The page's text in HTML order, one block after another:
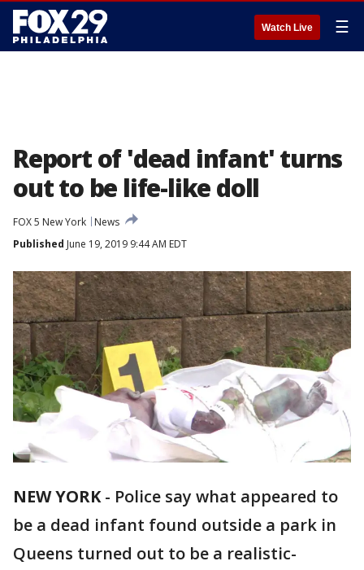
Watch Live ☰
Report of 'dead infant' turns
out to be life-like doll
FOX 5 New York
News
Published June 19, 2019 9:44 AM EDT
NEW YORK- Police say what appeared to
be a dead infant found outside a park in
Queens turned out to be a realistic-